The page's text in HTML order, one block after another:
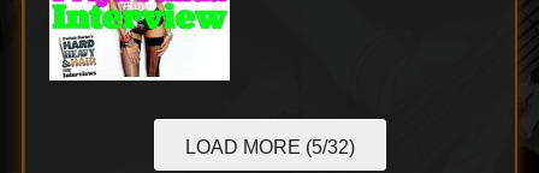
LOAD MORE (5/32)